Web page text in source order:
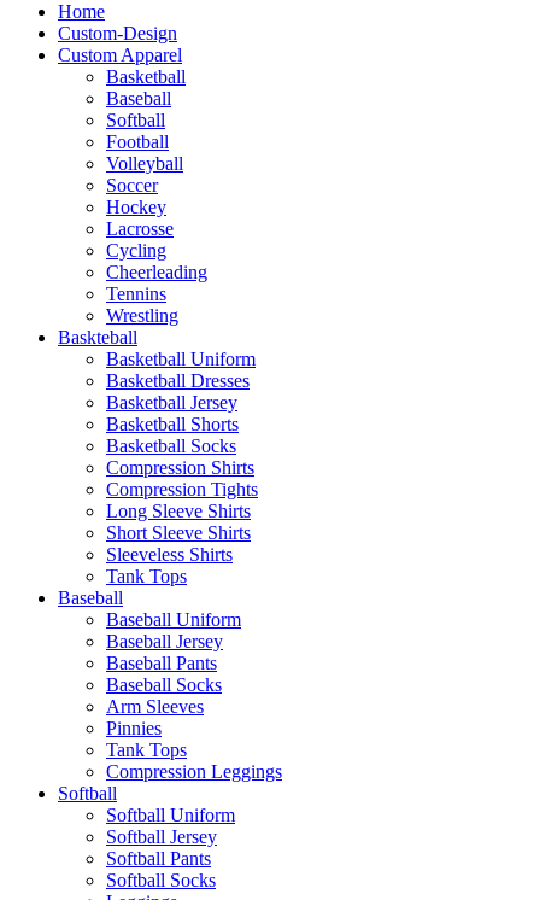
Home
Custom-Design
Custom Apparel
Basketball
Baseball
Softball
Football
Volleyball
Soccer
Hockey
Lacrosse
Cycling
Cheerleading
Tennins
Wrestling
Baskteball
Basketball Uniform
Basketball Dresses
Basketball Jersey
Basketball Shorts
Basketball Socks
Compression Shirts
Compression Tights
Long Sleeve Shirts
Short Sleeve Shirts
Sleeveless Shirts
Tank Tops
Baseball
Baseball Uniform
Baseball Jersey
Baseball Pants
Baseball Socks
Arm Sleeves
Pinnies
Tank Tops
Compression Leggings
Softball
Softball Uniform
Softball Jersey
Softball Pants
Softball Socks